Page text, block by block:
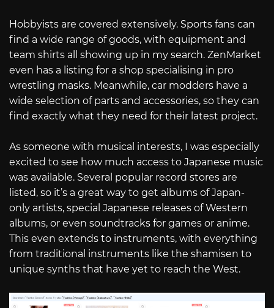
Hobbyists are covered extensively. Sports fans can
find a wide range of goods, with equipment and
team shirts all showing up in my search. ZenMarket
even has a listing for a shop specialising in pro
wrestling masks. Meanwhile, car modders have a
wide selection of parts and accessories, so they can
find exactly what they need for their latest project.
As someone with musical interests, I was especially
excited to see how much access to Japanese music
was available. Several popular record stores are
listed, so it’s a great way to get albums of Japan-
only artists, special Japanese releases of Western
albums, or even soundtracks for games or anime.
This even extends to instruments, with everything
from traditional instruments like the shamisen to
unique synths that have yet to reach the West.